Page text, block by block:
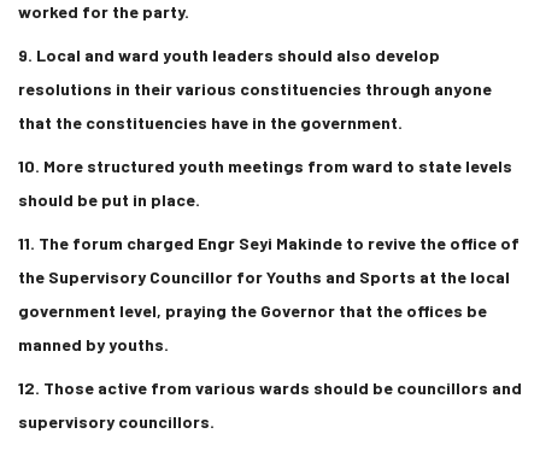
worked for the party.
9. Local and ward youth leaders should also develop
resolutions in their various constituencies through anyone
that the constituencies have in the government.
10. More structured youth meetings from ward to state levels
should be put in place.
11. The forum charged Engr Seyi Makinde to revive the office of
the Supervisory Councillor for Youths and Sports at the local
government level, praying the Governor that the offices be
manned by youths.
12. Those active from various wards should be councillors and
supervisory councillors.